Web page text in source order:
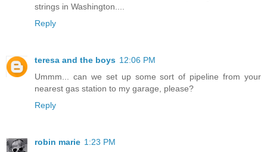
strings in Washington....
Reply
teresa and the boys 12:06 PM
Ummm... can we set up some sort of pipeline from your
nearest gas station to my garage, please?
Reply
robin marie 1:23 PM